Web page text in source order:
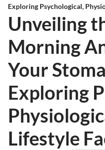
Exploring Psychological,
Unveiling
Morning
Your
Exploring
Lifestyle